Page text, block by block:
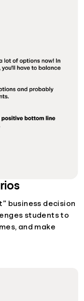
business decision
students to
and make